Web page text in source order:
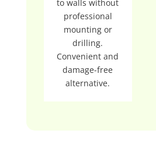
to walls without
professional
mounting or
drilling.
Convenient and
damage-free
alternative.